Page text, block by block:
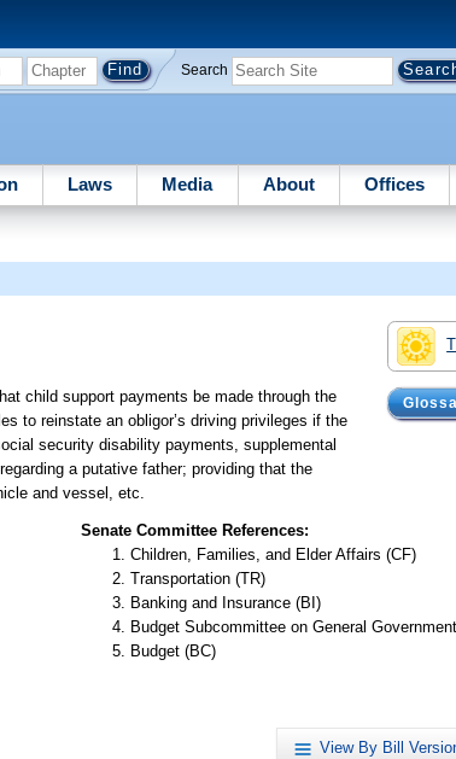
Search
Laws Media About Offices
child support payments be made through the
to reinstate an obligor’s driving privileges if the
security disability payments, supplemental
a putative father; providing that the
and vessel, etc.
Senate Committee References:
Children, Families, and Elder Affairs (CF)
Transportation (TR)
Banking and Insurance (BI)
Budget Subcommittee on General
Budget (BC)
View By Bill